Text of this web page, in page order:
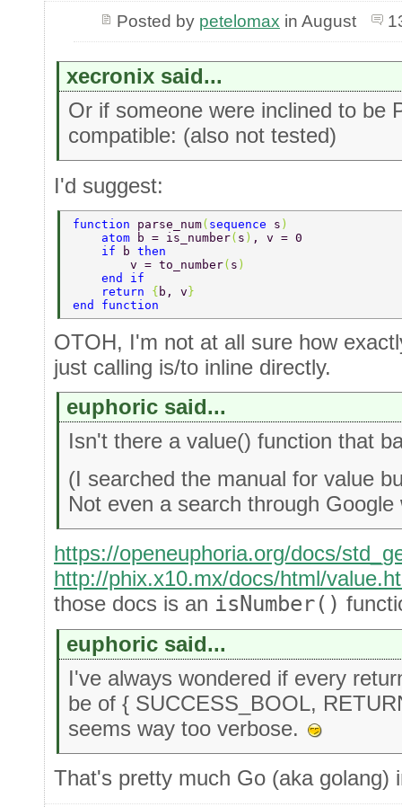
Posted by petelomax in August
xecronix said...
Or if someone were inclined to be
compatible: (also not tested)
I'd suggest:
function parse_num( sequence s )
    atom
b = is_number( s ) , v = 0
    if
b then
        v = to_number
( s )
    end if
    return
{ b, v }
end function
OTOH, I'm not at all sure how
just calling is/to inline directly.
euphoric said...
Isn't there a value() function that
(I searched the manual for value
Not even a search through
https://openeuphoria.org/docs/
http://phix.x10.mx/docs/html/
those docs is an isNumber()
euphoric said...
I've always wondered if every
be of { SUCCESS_BOOL,
seems way too verbose.
That's pretty much Go (aka golang)